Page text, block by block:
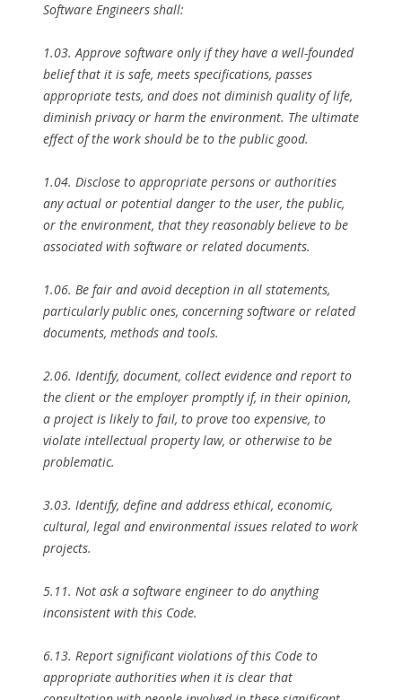
Software Engineers shall:
1.03. Approve software only if they have a well-founded
belief that it is safe, meets specifications, passes
appropriate tests, and does not diminish quality of life,
diminish privacy or harm the environment. The ultimate
effect of the work should be to the public good.
1.04. Disclose to appropriate persons or authorities
any actual or potential danger to the user, the public,
or the environment, that they reasonably believe to be
associated with software or related documents.
1.06. Be fair and avoid deception in all statements,
particularly public ones, concerning software or related
documents, methods and tools.
2.06. Identify, document, collect evidence and report to
the client or the employer promptly if, in their opinion,
a project is likely to fail, to prove too expensive, to
violate intellectual property law, or otherwise to be
problematic.
3.03. Identify, define and address ethical, economic,
cultural, legal and environmental issues related to work
projects.
5.11. Not ask a software engineer to do anything
inconsistent with this Code.
6.13. Report significant violations of this Code to
appropriate authorities when it is clear that